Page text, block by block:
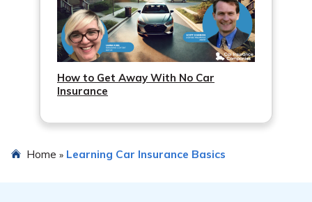
How to Get Away With No Car
Insurance
Home » Learning Car Insurance Basics